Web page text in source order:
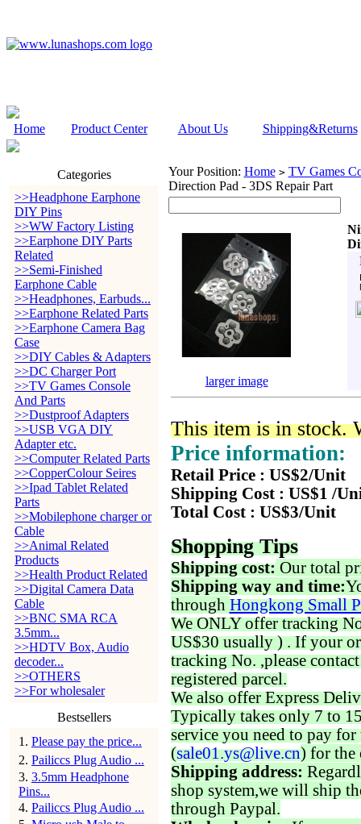
Home Product Center About Us Shipping&Returns
Categories
>>Headphone Earphone
DIY Pins
>>WW Factory Listing
>>Earphone DIY Parts
Related
>>Semi-Finished
Earphone Cable
>>Headphones, Earbuds...
>>Earphone Related Parts
>>Earphone Camera Bag
Case
>>DIY Cables & Adapters
>>DC Charger Port
>>TV Games Console
And Parts
>>Dustproof Adapters
>>USB VGA DIY
Adapter etc.
>>Computer Related Parts
>>CopperColour Seires
>>Ipad Tablet Related
Parts
>>Mobilephone charger or
Cable
>>Animal Related
Products
>>Health Product Related
>>Digital Camera Data
Cable
>>BNC SMA RCA
3.5mm...
>>HDTV Box, Audio
decoder...
>>OTHERS
>>For wholesaler
Bestsellers
1 . Please pay the price...
2. Pailiccs Plug Audio ...
3. 3.5mm Headphone
Pins...
4. Pailiccs Plug Audio ...
Your Position: Home > TV Games
Direction Pad - 3DS Repair Part
larger image
This item is in stock.
Price information:
Retail Price : US$2/Unit
Shipping Cost : US$1 /
Total Cost : US$3/Unit
Shopping Tips
Shipping cost: Our total
Shipping way and time:
through Hongkong Small
We ONLY offer tracking
US$30 usually ) . If your
tracking No. ,please
registered parcel.
We also offer Express
Typically takes only 7 to
service you need to pay for
(sale01.ys@live.cn) for the
Shipping address:
shop system,we will ship
through Paypal.